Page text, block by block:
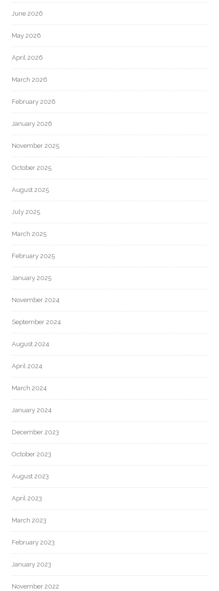
June 2026
May 2026
April 2026
March 2026
February 2026
January 2026
November 2025
October 2025
August 2025
July 2025
March 2025
February 2025
January 2025
November 2024
September 2024
August 2024
April 2024
March 2024
January 2024
December 2023
October 2023
August 2023
April 2023
March 2023
February 2023
January 2023
November 2022